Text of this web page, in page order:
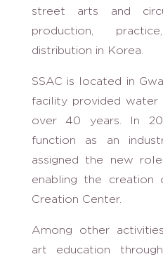
street arts and
production,
distribution in Korea.
SSAC is located in
facility provided
over 40 years. In
function as an
assigned the new
enabling the
Creation Center.
Among other
art education